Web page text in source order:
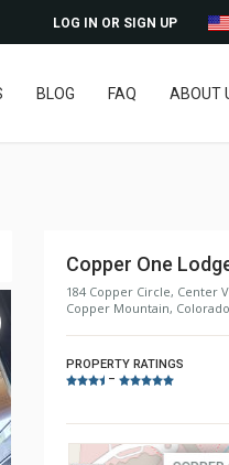
LOG IN OR SIGN UP
BLOG FAQ ABOUT
Copper One
184 Copper Circle, Center
Copper Mountain,
PROPERTY RATINGS
–